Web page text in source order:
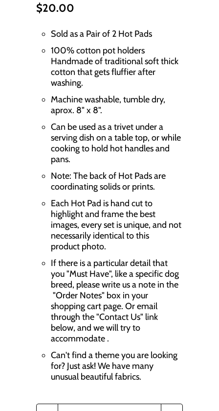
$20.00
Sold as a Pair of 2 Hot Pads
100% cotton pot holders
Handmade of traditional soft thick
cotton that gets fluffier after
washing.
Machine washable, tumble dry,
aprox. 8" x 8".
Can be used as a trivet under a
serving dish on a table top, or while
cooking to hold hot handles and
pans.
Note: The back of Hot Pads are
coordinating solids or prints.
Each Hot Pad is hand cut to
highlight and frame the best
images, every set is unique, and not
necessarily identical to this
product photo.
If there is a particular detail that
you "Must Have", like a specific dog
breed, please write us a note in the
"Order Notes" box in your
shopping cart page. Or email
through the "Contact Us" link
below, and we will try to
accommodate .
Can't find a theme you are looking
for? Just ask! We have many
unusual beautiful fabrics.